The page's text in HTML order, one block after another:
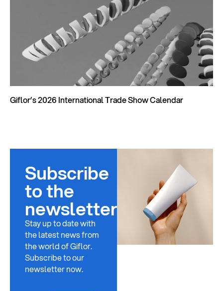
Giflor’s 2026 International Trade Show Calendar
Subscribe
to the
newsletter
Stay up to date with
the latest news from
the world of Giflor.
Subscribe to our
newsletter now.